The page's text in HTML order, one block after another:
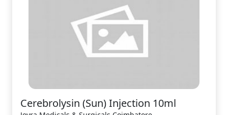
Cerebrolysin (Sun) Injection 10ml